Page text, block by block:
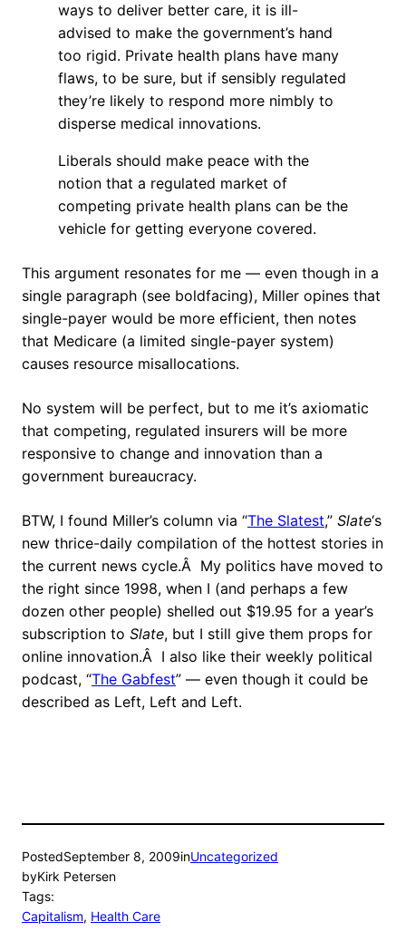
ways to deliver better care, it is ill-
advised to make the government’s hand
too rigid. Private health plans have many
flaws, to be sure, but if sensibly regulated
they’re likely to respond more nimbly to
disperse medical innovations.
Liberals should make peace with the
notion that a regulated market of
competing private health plans can be the
vehicle for getting everyone covered.
This argument resonates for me — even though in a
single paragraph (see boldfacing), Miller opines that
single-payer would be more efficient, then notes
that Medicare (a limited single-payer system)
causes resource misallocations.
No system will be perfect, but to me it’s axiomatic
that competing, regulated insurers will be more
responsive to change and innovation than a
government bureaucracy.
BTW, I found Miller’s column via “The Slatest,” Slate‘s
new thrice-daily compilation of the hottest stories in
the current news cycle.Â My politics have moved to
the right since 1998, when I (and perhaps a few
dozen other people) shelled out $19.95 for a year’s
subscription to Slate, but I still give them props for
online innovation.Â I also like their weekly political
podcast, “The Gabfest” — even though it could be
described as Left, Left and Left.
PostedSeptember 8, 2009inUncategorized
byKirk Petersen
Tags:
Capitalism, Health Care